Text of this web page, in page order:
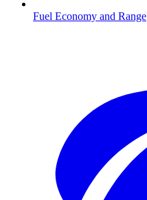
Fuel Economy and Range